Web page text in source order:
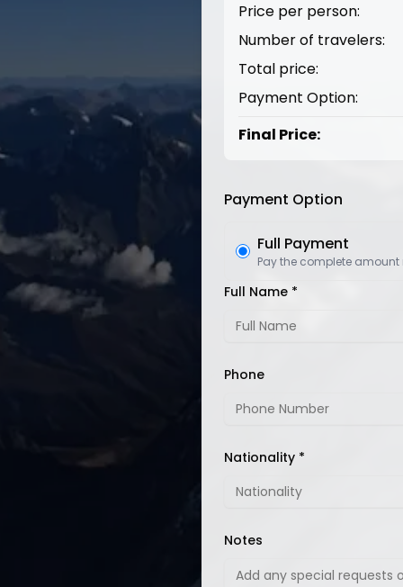
Price per person:
Number of travelers:
Total price:
Payment Option:
Final Price:
Payment Option
Full Payment
Pay the complete amount
Full Name *
Phone
Nationality *
Notes